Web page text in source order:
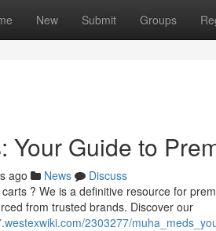
New Submit Groups
Your Guide to
ago News
Discuss
? We is a definitive resource for
from trusted brands. Discover our
2303277/